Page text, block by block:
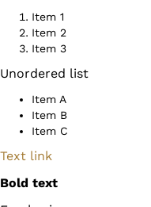
Item 1
Item 2
Item 3
Unordered list
Item A
Item B
Item C
Text link
Bold text